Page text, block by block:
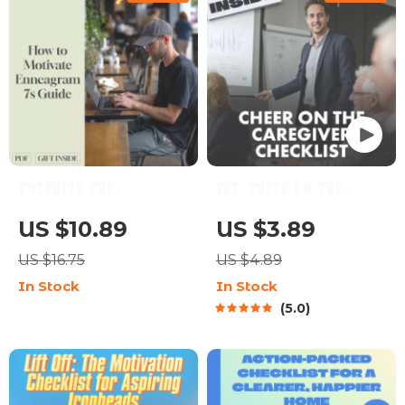
Enthusiast: How to
Motivate Enneagram
7s | Digital Guide for
Motivating
Enneagram 7
Motivation Resource
US $10.89
US $16.75
In Stock
Caregiver” Checklist:
10 Ways to Power Up
Your ESFJ | How to
Motivate ESFJ |
Checklist for ESFJ
Support
US $3.89
US $4.89
In Stock
5.0